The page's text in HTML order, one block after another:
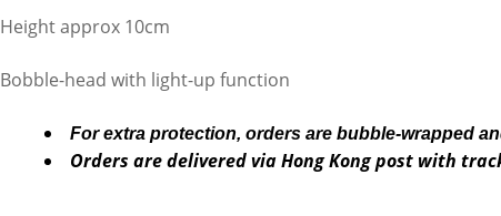
Height approx 10cm
Bobble-head with light-up function
For extra protection, orders are bubble-wrapped
Orders are delivered via Hong Kong post with